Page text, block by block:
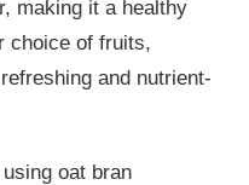
making it a healthy
choice of fruits,
and nutrient-
oat bran